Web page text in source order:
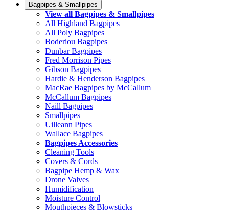
Bagpipes & Smallpipes
View all Bagpipes & Smallpipes
All Highland Bagpipes
All Poly Bagpipes
Boderiou Bagpipes
Dunbar Bagpipes
Fred Morrison Pipes
Gibson Bagpipes
Hardie & Henderson Bagpipes
MacRae Bagpipes by McCallum
McCallum Bagpipes
Naill Bagpipes
Smallpipes
Uilleann Pipes
Wallace Bagpipes
Bagpipes Accessories
Cleaning Tools
Covers & Cords
Bagpipe Hemp & Wax
Drone Valves
Humidification
Moisture Control
Mouthpieces & Blowsticks